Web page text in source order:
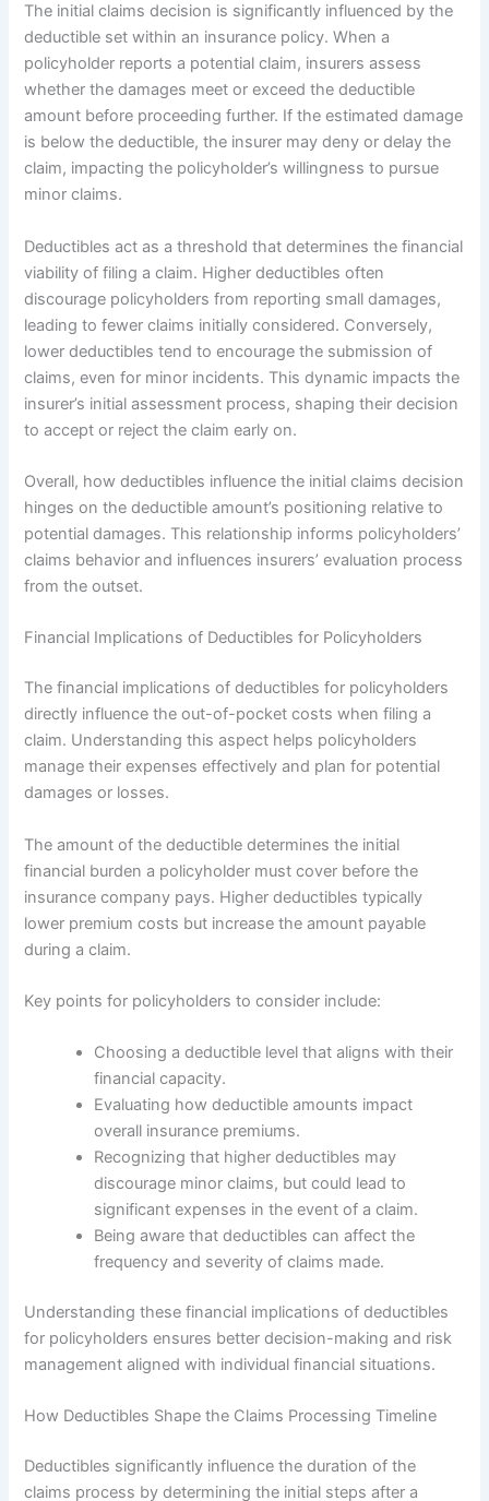
The initial claims decision is significantly influenced by the
deductible set within an insurance policy. When a
policyholder reports a potential claim, insurers assess
whether the damages meet or exceed the deductible
amount before proceeding further. If the estimated damage
is below the deductible, the insurer may deny or delay the
claim, impacting the policyholder’s willingness to pursue
minor claims.
Deductibles act as a threshold that determines the financial
viability of filing a claim. Higher deductibles often
discourage policyholders from reporting small damages,
leading to fewer claims initially considered. Conversely,
lower deductibles tend to encourage the submission of
claims, even for minor incidents. This dynamic impacts the
insurer’s initial assessment process, shaping their decision
to accept or reject the claim early on.
Overall, how deductibles influence the initial claims decision
hinges on the deductible amount’s positioning relative to
potential damages. This relationship informs policyholders’
claims behavior and influences insurers’ evaluation process
from the outset.
Financial Implications of Deductibles for Policyholders
The financial implications of deductibles for policyholders
directly influence the out-of-pocket costs when filing a
claim. Understanding this aspect helps policyholders
manage their expenses effectively and plan for potential
damages or losses.
The amount of the deductible determines the initial
financial burden a policyholder must cover before the
insurance company pays. Higher deductibles typically
lower premium costs but increase the amount payable
during a claim.
Key points for policyholders to consider include:
Choosing a deductible level that aligns with their
financial capacity.
Evaluating how deductible amounts impact
overall insurance premiums.
Recognizing that higher deductibles may
discourage minor claims, but could lead to
significant expenses in the event of a claim.
Being aware that deductibles can affect the
frequency and severity of claims made.
Understanding these financial implications of deductibles
for policyholders ensures better decision-making and risk
management aligned with individual financial situations.
How Deductibles Shape the Claims Processing Timeline
Deductibles significantly influence the duration of the
claims process by determining the initial steps after a